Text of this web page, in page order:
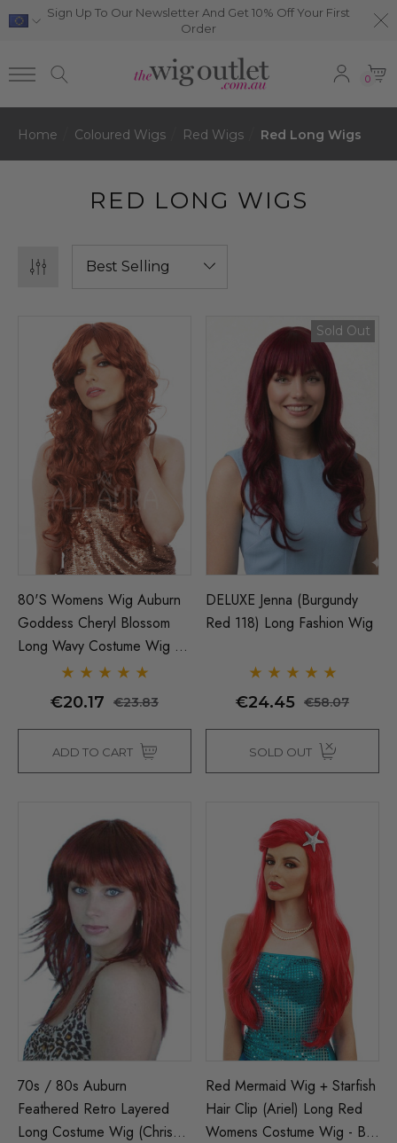
Sign Up To Our Newsletter And Get 10% Off Your First
Order
0
Home Coloured Wigs Red Wigs Red Long Wigs
RED LONG WIGS
80's Womens Wig Auburn
Goddess Cheryl Blossom
Long Wavy Costume Wig -
By Allaura
€20.17 €23.83
ADD TO CART
Sold Out
DELUXE Jenna (Burgundy
Red 118) Long Fashion Wig
€24.45 €58.07
SOLD OUT
70s / 80s Auburn
Feathered Retro Layered
Long Costume Wig (Chrissy
Red Mermaid Wig + Starfish
Hair Clip (Ariel) Long Red
Womens Costume Wig - By